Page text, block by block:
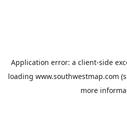
Application error: a client-side
loading www.southwestmap.com
more